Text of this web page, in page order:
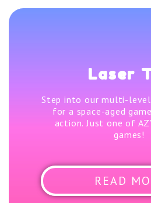
Laser
Step into our multi-
for a space-aged
action. Just one of
games!
READ